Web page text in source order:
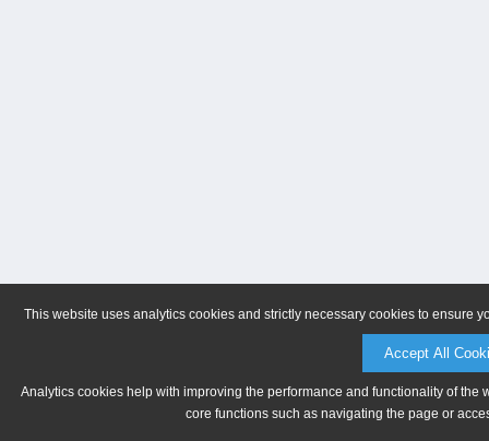
This website uses analytics cookies and strictly necessary cookies to ensure
Accept All
Analytics cookies help with improving the performance and functionality of
core functions such as navigating the page or